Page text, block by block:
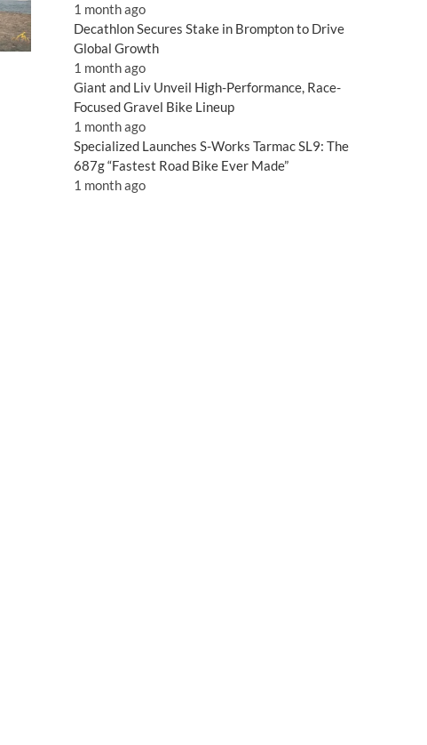
1 month ago
Decathlon Secures Stake in Brompton to Drive
Global Growth
1 month ago
Giant and Liv Unveil High-Performance, Race-
Focused Gravel Bike Lineup
1 month ago
Specialized Launches S-Works Tarmac SL9: The
687g “Fastest Road Bike Ever Made”
1 month ago